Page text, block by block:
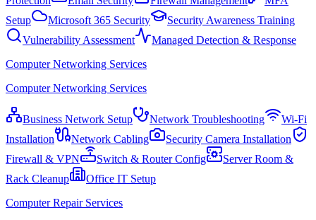
Setup
Microsoft 365 Security
Security Awareness Training
Vulnerability Assessment
Managed Detection & Response
Computer Networking Services
Computer Networking Services
Business Network Setup Network Troubleshooting
Wi-Fi
Installation
Network Cabling
Security Camera Installation
Firewall & VPN
Switch & Router Config
Server Room &
Rack Cleanup
Office IT Setup
Computer Repair Services